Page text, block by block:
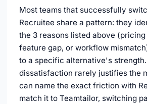
Most teams that successfully
Recruitee share a pattern: they
the 3 reasons listed above
feature gap, or workflow
to a specific alternative's
dissatisfaction rarely justifies the
can name the exact friction with
match it to Teamtailor, switching